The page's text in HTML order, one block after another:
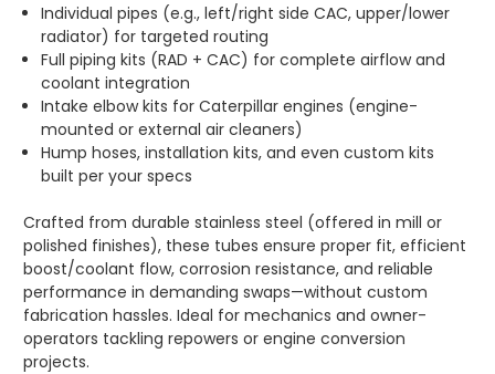
Individual pipes (e.g., left/right side CAC, upper/lower
radiator) for targeted routing
Full piping kits (RAD + CAC) for complete airflow and
coolant integration
Intake elbow kits for Caterpillar engines (engine-
mounted or external air cleaners)
Hump hoses, installation kits, and even custom kits
built per your specs
Crafted from durable stainless steel (offered in mill or
polished finishes), these tubes ensure proper fit, efficient
boost/coolant flow, corrosion resistance, and reliable
performance in demanding swaps—without custom
fabrication hassles. Ideal for mechanics and owner-
operators tackling repowers or engine conversion
projects.